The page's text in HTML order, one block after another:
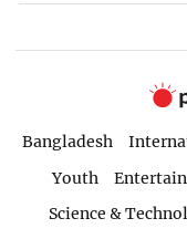
Bangladesh
Youth
Science &